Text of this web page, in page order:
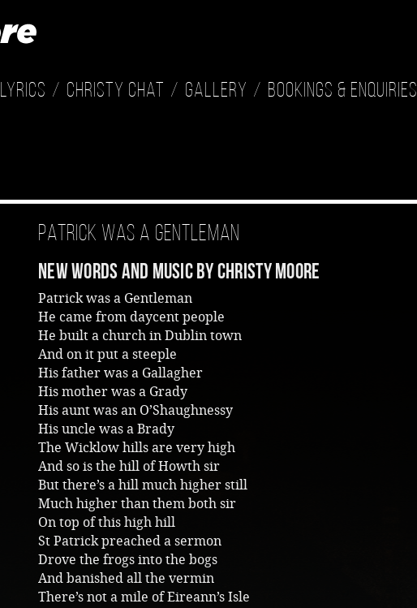
Lyrics Christy Chat Gallery Bookings & Enquiries
Patrick Was A Gentleman
New Words And Music By Christy Moore
Patrick was a Gentleman
He came from daycent people
He built a church in Dublin town
And on it put a steeple
His father was a Gallagher
His mother was a Grady
His aunt was an O’Shaughnessy
His uncle was a Brady
The Wicklow hills are very high
And so is the hill of Howth sir
But there’s a hill much higher still
Much higher than them both sir
On top of this high hill
St Patrick preached a sermon
Drove the frogs into the bogs
And banished all the vermin
There’s not a mile of Eireann’s Isle